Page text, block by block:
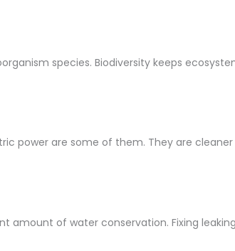
species. Biodiversity keeps
power are some of them. They are
amount of water conservation. Fixing